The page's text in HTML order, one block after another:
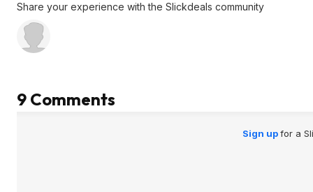
Share your experience with the Slickdeals community
9 Comments
Sign upfor a